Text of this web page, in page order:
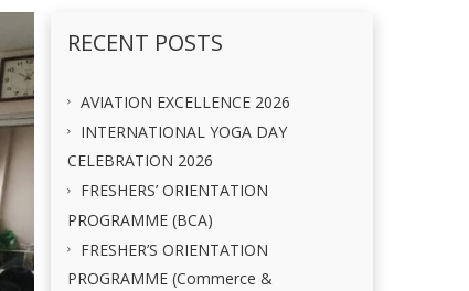
RECENT POSTS
AVIATION EXCELLENCE 2026
INTERNATIONAL YOGA DAY
CELEBRATION 2026
FRESHERS’ ORIENTATION
PROGRAMME (BCA)
FRESHER’S ORIENTATION
PROGRAMME (Commerce &